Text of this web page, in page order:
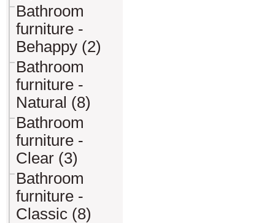
Bathroom
furniture -
Behappy (2)
Bathroom
furniture -
Natural (8)
Bathroom
furniture -
Clear (3)
Bathroom
furniture -
Classic (8)